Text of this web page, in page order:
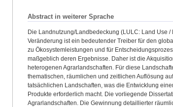
Abstract in weiterer Sprache
Die Landnutzung/Landbedeckung (LULC: Land Use
Veränderung ist ein bedeutender Treiber für den
zu Ökosystemleistungen und für
maßgeblich deren Ergebnisse. Daher ist die
heterogenen Agrarlandschaften. Für diese
thematischen, räumlichen und zeitlichen Auflösung
tatsächlichen Landschaften, was die Entwicklung
Produkte erforderlich macht. Die vorliegende
Agrarlandschaften. Die Gewinnung detaillierter